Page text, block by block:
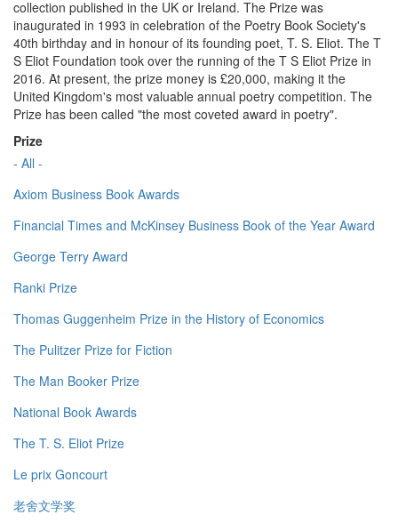
collection published in the UK or Ireland. The Prize was
inaugurated in 1993 in celebration of the Poetry Book Society's
40th birthday and in honour of its founding poet, T. S. Eliot. The T
S Eliot Foundation took over the running of the T S Eliot Prize in
2016. At present, the prize money is £20,000, making it the
United Kingdom's most valuable annual poetry competition. The
Prize has been called "the most coveted award in poetry".
Prize
- All -
Axiom Business Book Awards
Financial Times and McKinsey Business Book of the Year Award
George Terry Award
Ranki Prize
Thomas Guggenheim Prize in the History of Economics
The Pulitzer Prize for Fiction
The Man Booker Prize
National Book Awards
The T. S. Eliot Prize
Le prix Goncourt
老舍文学奖